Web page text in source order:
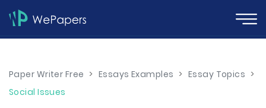
Paper Writer Free > Essays Examples > Essay Topics >
Social Issues